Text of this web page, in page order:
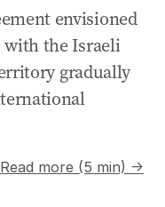
envisioned
with the Israeli
gradually
Read more (5 min) →